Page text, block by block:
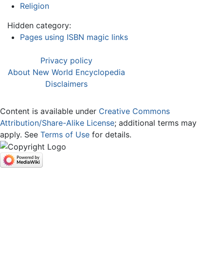
Religion
Hidden category:
Pages using ISBN magic links
Privacy policy
About New World Encyclopedia
Disclaimers
Content is available under Creative Commons
Attribution/Share-Alike License; additional terms may
apply. See Terms of Use for details.